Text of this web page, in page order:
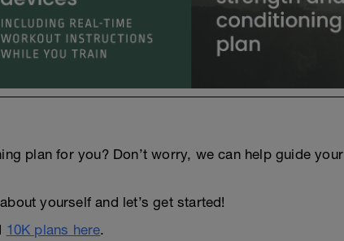
plan for you? Don’t worry, we can help guide your
yourself and let’s get started!
10K plans here.